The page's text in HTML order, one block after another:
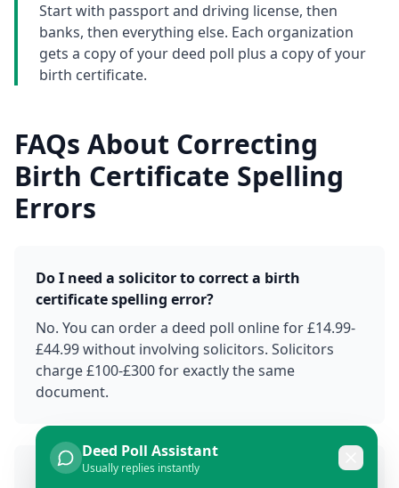
Start with passport and driving license, then
banks, then everything else. Each organization
gets a copy of your deed poll plus a copy of your
birth certificate.
FAQs About Correcting
Birth Certificate Spelling
Errors
Do I need a solicitor to correct a birth
certificate spelling error?
No. You can order a deed poll online for £14.99-
£44.99 without involving solicitors. Solicitors
charge £100-£300 for exactly the same
document.
How long does it take to correct a birth
Deed Poll Assistant
Usually replies instantly